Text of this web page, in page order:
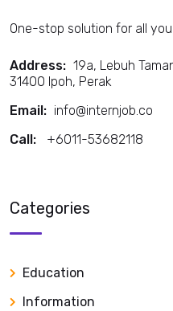
One-stop solution for all
Address: 19a, Lebuh
31400 Ipoh, Perak
Email: info@internjob.co
Call:
+6011-53682118
Categories
Education
Information